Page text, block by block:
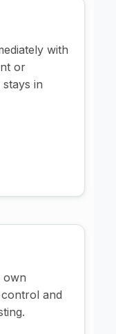
with
or
in
own
and